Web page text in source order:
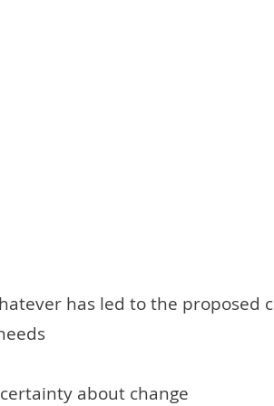
has led to the proposed
about change